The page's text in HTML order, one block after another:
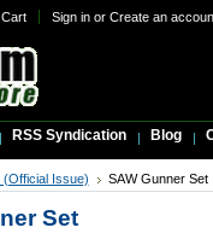
Sign inor Create an
RSS Syndication Blog
(Official Issue) SAW Gunner Set
Set